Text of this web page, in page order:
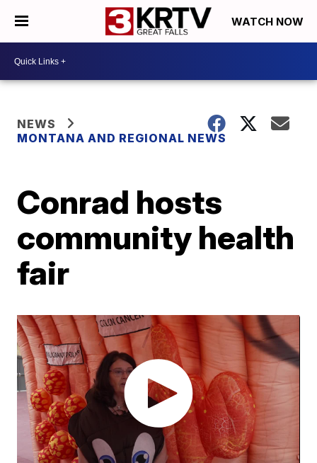
WATCH NOW
NEWS
MONTANA AND REGIONAL NEWS
Conrad hosts
community health
fair